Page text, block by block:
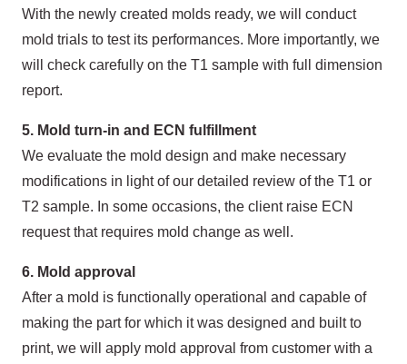
With the newly created molds ready, we will conduct
mold trials to test its performances. More importantly, we
will check carefully on the T1 sample with full dimension
report.
5. Mold turn-in and ECN fulfillment
We evaluate the mold design and make necessary
modifications in light of our detailed review of the T1 or
T2 sample. In some occasions, the client raise ECN
request that requires mold change as well.
6. Mold approval
After a mold is functionally operational and capable of
making the part for which it was designed and built to
print, we will apply mold approval from customer with a